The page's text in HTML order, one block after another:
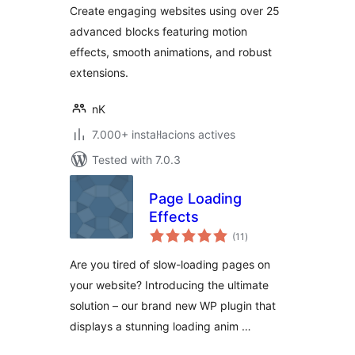
Create engaging websites using over 25
advanced blocks featuring motion
effects, smooth animations, and robust
extensions.
nK
7.000+ instal·lacions actives
Tested with 7.0.3
Page Loading
Effects
(11 valoracions
totals
)
Are you tired of slow-loading pages on
your website? Introducing the ultimate
solution – our brand new WP plugin that
displays a stunning loading anim …